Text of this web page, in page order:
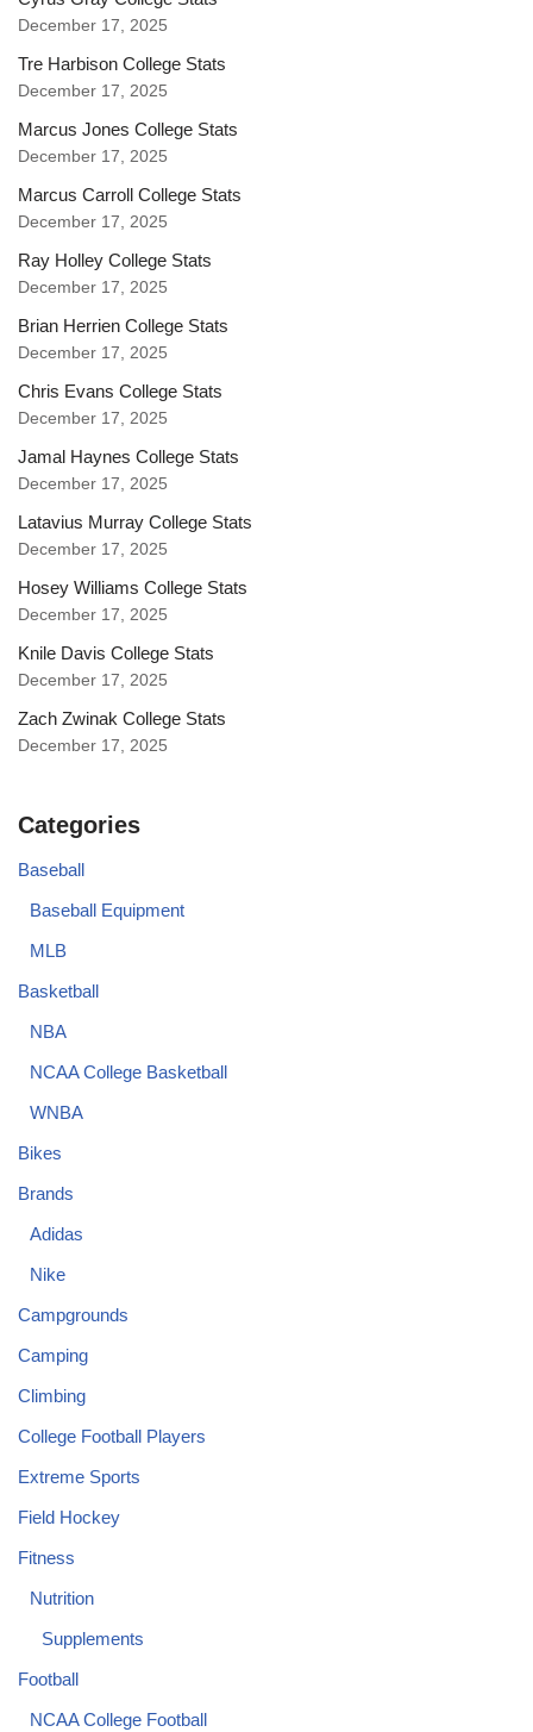
December 17, 2025
Tre Harbison College Stats
December 17, 2025
Marcus Jones College Stats
December 17, 2025
Marcus Carroll College Stats
December 17, 2025
Ray Holley College Stats
December 17, 2025
Brian Herrien College Stats
December 17, 2025
Chris Evans College Stats
December 17, 2025
Jamal Haynes College Stats
December 17, 2025
Latavius Murray College Stats
December 17, 2025
Hosey Williams College Stats
December 17, 2025
Knile Davis College Stats
December 17, 2025
Zach Zwinak College Stats
December 17, 2025
Categories
Baseball
Baseball Equipment
MLB
Basketball
NBA
NCAA College Basketball
WNBA
Bikes
Brands
Adidas
Nike
Campgrounds
Camping
Climbing
College Football Players
Extreme Sports
Field Hockey
Fitness
Nutrition
Supplements
Football
NCAA College Football